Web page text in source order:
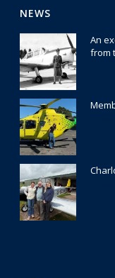
NEWS
An
from